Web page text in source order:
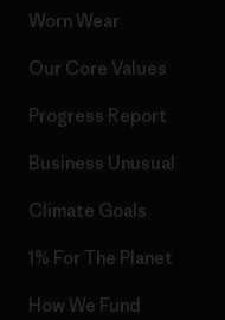
Worn Wear
Our Core Values
Progress Report
Business Unusual
Climate Goals
1% For The Planet
How We Fund